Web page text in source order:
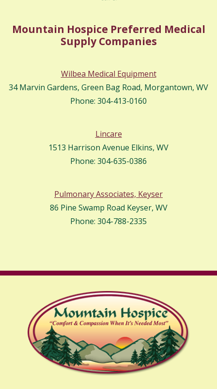
Mountain Hospice Preferred Medical
Supply Companies
Wilbea Medical Equipment
34 Marvin Gardens, Green Bag Road, Morgantown, WV
Phone: 304-413-0160
Lincare
1513 Harrison Avenue Elkins, WV
Phone: 304-635-0386
Pulmonary Associates, Keyser
86 Pine Swamp Road Keyser, WV
Phone: 304-788-2335